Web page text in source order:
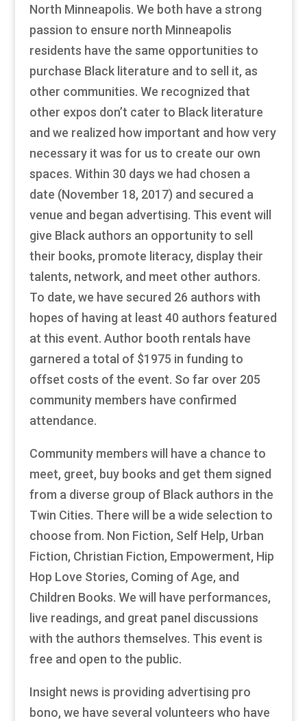
North Minneapolis. We both have a strong
passion to ensure north Minneapolis
residents have the same opportunities to
purchase Black literature and to sell it, as
other communities. We recognized that
other expos don’t cater to Black literature
and we realized how important and how very
necessary it was for us to create our own
spaces. Within 30 days we had chosen a
date (November 18, 2017) and secured a
venue and began advertising. This event will
give Black authors an opportunity to sell
their books, promote literacy, display their
talents, network, and meet other authors.
To date, we have secured 26 authors with
hopes of having at least 40 authors featured
at this event. Author booth rentals have
garnered a total of $1975 in funding to
offset costs of the event. So far over 205
community members have confirmed
attendance.
Community members will have a chance to
meet, greet, buy books and get them signed
from a diverse group of Black authors in the
Twin Cities. There will be a wide selection to
choose from. Non Fiction, Self Help, Urban
Fiction, Christian Fiction, Empowerment, Hip
Hop Love Stories, Coming of Age, and
Children Books. We will have performances,
live readings, and great panel discussions
with the authors themselves. This event is
free and open to the public.
Insight news is providing advertising pro
bono, we have several volunteers who have